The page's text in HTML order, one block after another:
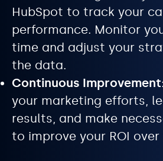
HubSpot to track your
performance. Monitor
time and adjust your
the data.
Continuous Improvement
your marketing efforts,
results, and make
to improve your ROI over